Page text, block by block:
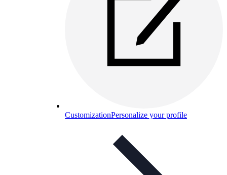
CustomizationPersonalize your profile